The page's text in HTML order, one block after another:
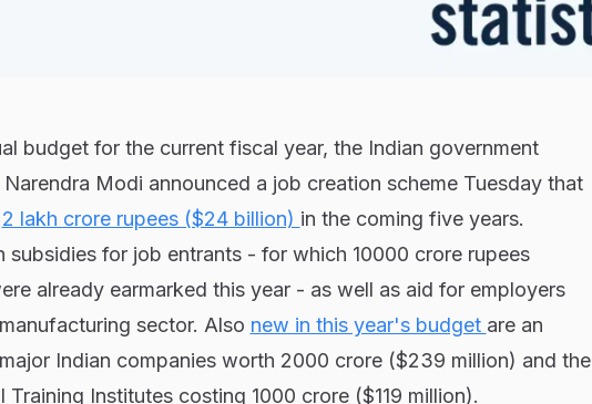
budget for the current fiscal year, the Indian government
Modi announced a job creation scheme Tuesday that
2 lakh crore rupees ($24 billion) in the coming five years.
subsidies for job entrants - for which 10000 crore rupees
already earmarked this year - as well as aid for employers
sector. Also new in this year's budget are an
Indian companies worth 2000 crore ($239 million) and the
Institutes costing 1000 crore ($119 million).